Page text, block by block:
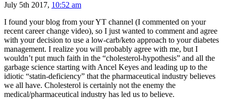
July 5th 2017, 10:52 am
I found your blog from your YT channel (I commented on your
recent career change video), so I just wanted to comment and agree
with your decision to use a low-carb/keto approach to your diabetes
management. I realize you will probably agree with me, but I
wouldn’t put much faith in the “cholesterol-hypothesis” and all the
garbage science starting with Ancel Keyes and leading up to the
idiotic “statin-deficiency” that the pharmaceutical industry believes
we all have. Cholesterol is certainly not the enemy the
medical/pharmaceutical industry has led us to believe.